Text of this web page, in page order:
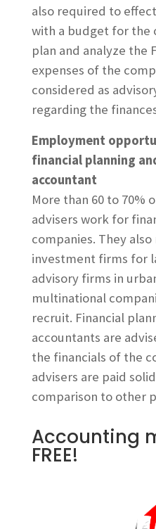
also required to
with a budget for the
plan and analyze the
expenses of the
considered as
regarding the
Employment
financial planning
accountant
More than 60 to 70%
advisers work for
companies. They
investment firms for
advisory firms in
multinational
recruit. Financial
accountants are
the financials of the
advisers are paid
comparison to other
Accounting
FREE!